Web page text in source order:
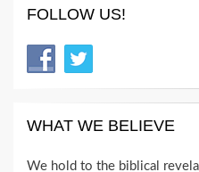
FOLLOW US!
WHAT WE BELIEVE
We hold to the biblical